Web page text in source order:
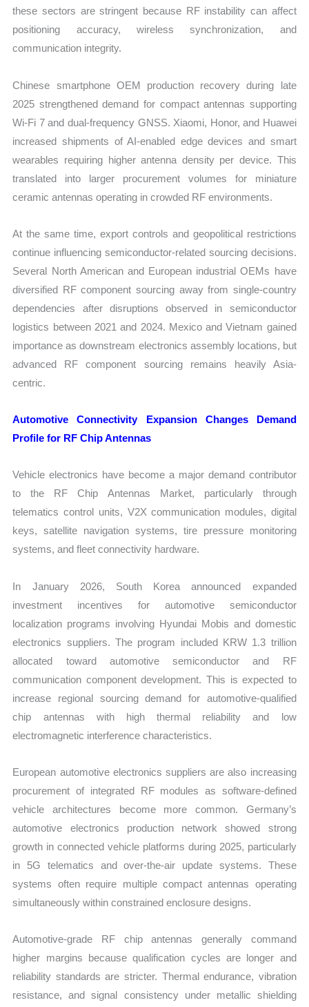
these sectors are stringent because RF instability can affect
positioning accuracy, wireless synchronization, and
communication integrity.
Chinese smartphone OEM production recovery during late
2025 strengthened demand for compact antennas supporting
Wi-Fi 7 and dual-frequency GNSS. Xiaomi, Honor, and Huawei
increased shipments of AI-enabled edge devices and smart
wearables requiring higher antenna density per device. This
translated into larger procurement volumes for miniature
ceramic antennas operating in crowded RF environments.
At the same time, export controls and geopolitical restrictions
continue influencing semiconductor-related sourcing decisions.
Several North American and European industrial OEMs have
diversified RF component sourcing away from single-country
dependencies after disruptions observed in semiconductor
logistics between 2021 and 2024. Mexico and Vietnam gained
importance as downstream electronics assembly locations, but
advanced RF component sourcing remains heavily Asia-
centric.
Automotive Connectivity Expansion Changes Demand
Profile for RF Chip Antennas
Vehicle electronics have become a major demand contributor
to the RF Chip Antennas Market, particularly through
telematics control units, V2X communication modules, digital
keys, satellite navigation systems, tire pressure monitoring
systems, and fleet connectivity hardware.
In January 2026, South Korea announced expanded
investment incentives for automotive semiconductor
localization programs involving Hyundai Mobis and domestic
electronics suppliers. The program included KRW 1.3 trillion
allocated toward automotive semiconductor and RF
communication component development. This is expected to
increase regional sourcing demand for automotive-qualified
chip antennas with high thermal reliability and low
electromagnetic interference characteristics.
European automotive electronics suppliers are also increasing
procurement of integrated RF modules as software-defined
vehicle architectures become more common. Germany’s
automotive electronics production network showed strong
growth in connected vehicle platforms during 2025, particularly
in 5G telematics and over-the-air update systems. These
systems often require multiple compact antennas operating
simultaneously within constrained enclosure designs.
Automotive-grade RF chip antennas generally command
higher margins because qualification cycles are longer and
reliability standards are stricter. Thermal endurance, vibration
resistance, and signal consistency under metallic shielding